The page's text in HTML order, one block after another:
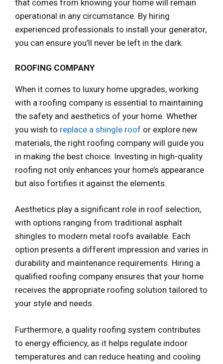
that comes from knowing your home will remain
operational in any circumstance. By hiring
experienced professionals to install your generator,
you can ensure you’ll never be left in the dark.
ROOFING COMPANY
When it comes to luxury home upgrades, working
with a roofing company is essential to maintaining
the safety and aesthetics of your home. Whether
you wish to replace a shingle roof or explore new
materials, the right roofing company will guide you
in making the best choice. Investing in high-quality
roofing not only enhances your home’s appearance
but also fortifies it against the elements.
Aesthetics play a significant role in roof selection,
with options ranging from traditional asphalt
shingles to modern metal roofs available. Each
option presents a different impression and varies in
durability and maintenance requirements. Hiring a
qualified roofing company ensures that your home
receives the appropriate roofing solution tailored to
your style and needs.
Furthermore, a quality roofing system contributes
to energy efficiency, as it helps regulate indoor
temperatures and can reduce heating and cooling